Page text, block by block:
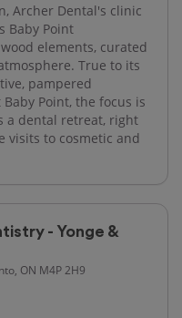
Archer Dental's clinic
Baby Point
elements, curated
True to its
pampered
Point, the focus is
a dental retreat, right
visits to cosmetic and
- Yonge &
ON M4P 2H9